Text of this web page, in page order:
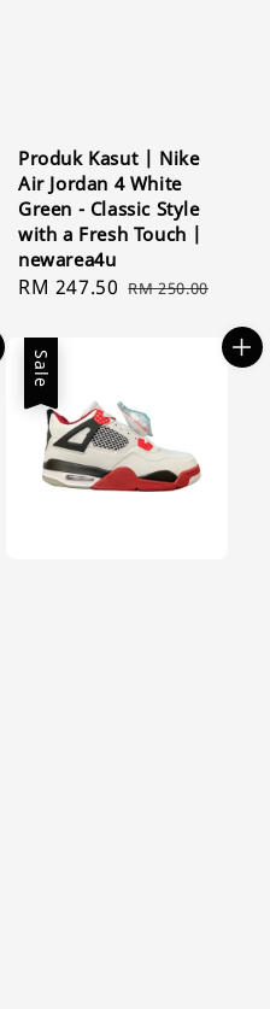
Produk Kasut | Nike
Air Jordan 4 White
Green - Classic Style
with a Fresh Touch |
newarea4u
Sale
RM 247.50 Regular
RM 250.00
Sale